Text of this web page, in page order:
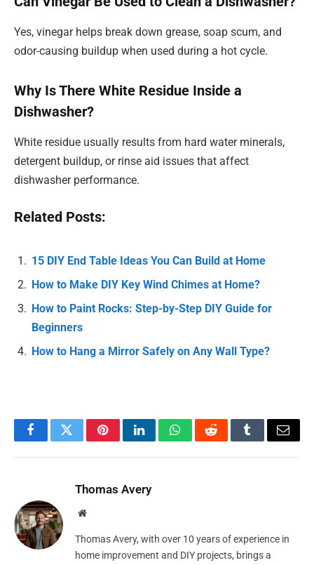
Yes, vinegar helps break down grease, soap scum, and
odor-causing buildup when used during a hot cycle.
Why Is There White Residue Inside a
Dishwasher?
White residue usually results from hard water minerals,
detergent buildup, or rinse aid issues that affect
dishwasher performance.
Related Posts:
15 DIY End Table Ideas You Can Build at Home
How to Make DIY Key Wind Chimes at Home?
How to Paint Rocks: Step-by-Step DIY Guide for
Beginners
How to Hang a Mirror Safely on Any Wall Type?
FacebookTwitterPinterestLinkedInWhatsAppRedditTumblrEmail
Thomas Avery
Website
Thomas Avery, with over 10 years of experience in
home improvement and DIY projects, brings a